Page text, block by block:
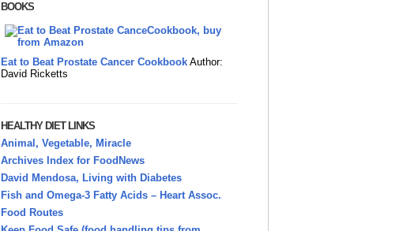
BOOKS
Eat to Beat Prostate Cancer CookbookAuthor:
David Ricketts
HEALTHY DIET LINKS
Animal, Vegetable, Miracle
Archives Index for FoodNews
David Mendosa, Living with Diabetes
Fish and Omega-3 Fatty Acids – Heart Assoc.
Food Routes